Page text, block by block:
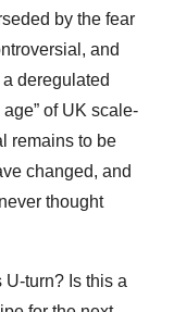
by the fear
and
deregulated
of UK scale-
remains to be
changed, and
thought
U-turn? Is this a